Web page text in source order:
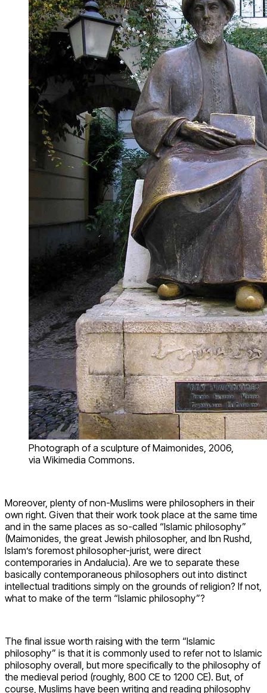
Photograph of a sculpture of Maimonides, 2006,
via Wikimedia Commons.
Moreover, plenty of non-Muslims were philosophers in their
own right. Given that their work took place at the same time
and in the same places as so-called “Islamic philosophy”
(Maimonides, the great Jewish philosopher, and Ibn Rushd,
Islam’s foremost philosopher-jurist, were direct
contemporaries in Andalucia). Are we to separate these
basically contemporaneous philosophers out into distinct
intellectual traditions simply on the grounds of religion? If not,
what to make of the term “Islamic philosophy”?
The final issue worth raising with the term “Islamic
philosophy” is that it is commonly used to refer not to Islamic
philosophy overall, but more specifically to the philosophy of
the medieval period (roughly, 800 CE to 1200 CE). But, of
course, Muslims have been writing and reading philosophy